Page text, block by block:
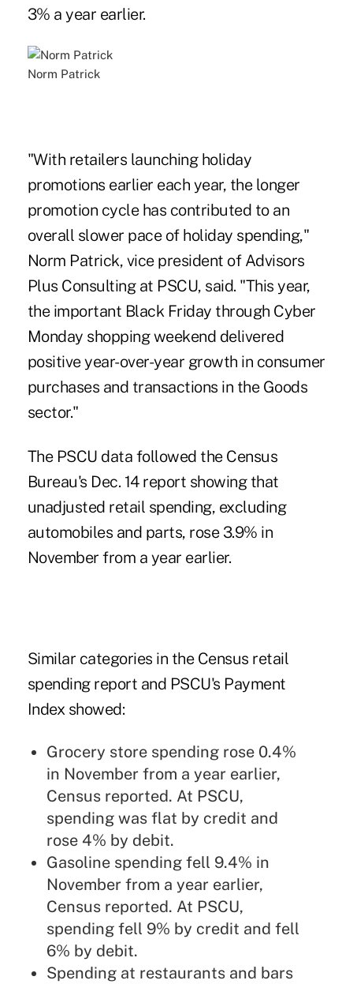
3% a year earlier.
Norm Patrick
"With retailers launching holiday
promotions earlier each year, the longer
promotion cycle has contributed to an
overall slower pace of holiday spending,"
Norm Patrick, vice president of Advisors
Plus Consulting at PSCU, said. "This year,
the important Black Friday through Cyber
Monday shopping weekend delivered
positive year-over-year growth in consumer
purchases and transactions in the Goods
sector."
The PSCU data followed the Census
Bureau's Dec. 14 report showing that
unadjusted retail spending, excluding
automobiles and parts, rose 3.9% in
November from a year earlier.
Similar categories in the Census retail
spending report and PSCU's Payment
Index showed:
Grocery store spending rose 0.4%
in November from a year earlier,
Census reported. At PSCU,
spending was flat by credit and
rose 4% by debit.
Gasoline spending fell 9.4% in
November from a year earlier,
Census reported. At PSCU,
spending fell 9% by credit and fell
6% by debit.
Spending at restaurants and bars